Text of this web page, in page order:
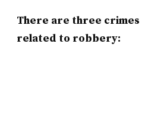
There are three crimes
related to robbery: